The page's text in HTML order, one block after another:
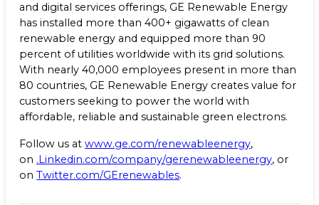
and digital services offerings, GE Renewable Energy
has installed more than 400+ gigawatts of clean
renewable energy and equipped more than 90
percent of utilities worldwide with its grid solutions.
With nearly 40,000 employees present in more than
80 countries, GE Renewable Energy creates value for
customers seeking to power the world with
affordable, reliable and sustainable green electrons.
Follow us atwww.ge.com/renewableenergy,
on .Linkedin.com/company/gerenewableenergy, or
onTwitter.com/GErenewables.